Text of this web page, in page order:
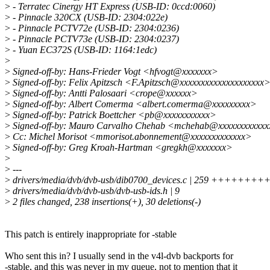
> - Terratec Cinergy HT Express (USB-ID: 0ccd:0060)
> - Pinnacle 320CX (USB-ID: 2304:022e)
> - Pinnacle PCTV72e (USB-ID: 2304:0236)
> - Pinnacle PCTV73e (USB-ID: 2304:0237)
> - Yuan EC372S (USB-ID: 1164:1edc)
>
> Signed-off-by: Hans-Frieder Vogt <hfvogt@xxxxxxx>
> Signed-off-by: Felix Apitzsch <F.Apitzsch@xxxxxxxxxxxxxxxxxxxx>
> Signed-off-by: Antti Palosaari <crope@xxxxxx>
> Signed-off-by: Albert Comerma <albert.comerma@xxxxxxxxx>
> Signed-off-by: Patrick Boettcher <pb@xxxxxxxxxxx>
> Signed-off-by: Mauro Carvalho Chehab
> Cc: Michel Morisot <mmorisot.abonnement@xxxxxxxxxxxxx>
> Signed-off-by: Greg Kroah-Hartman <gregkh@xxxxxxx>
>
> ---
> drivers/media/dvb/dvb-usb/dib0700_devices.c | 259
> drivers/media/dvb/dvb-usb/dvb-usb-ids.h | 9
> 2 files changed, 238 insertions(+), 30 deletions(-)
This patch is entirely inappropriate for -stable
Who sent this in? I usually send in the v4l-dvb backports for
-stable, and this was never in my queue, not to mention that it